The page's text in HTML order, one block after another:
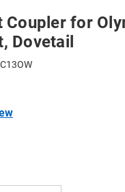
Coupler for
Dovetail